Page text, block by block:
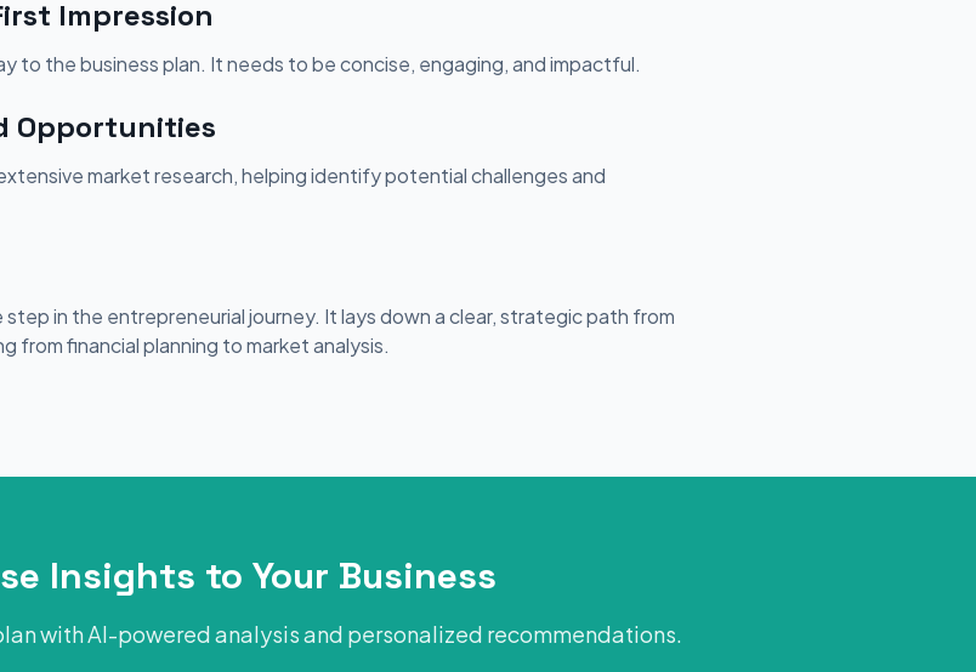
Impression
to the business plan. It needs to be concise, engaging, and impactful.
Opportunities
market research, helping identify potential challenges and
step in the entrepreneurial journey. It lays down a clear, strategic path from
financial planning to market analysis.
Insights to Your Business
with AI-powered analysis and personalized recommendations.